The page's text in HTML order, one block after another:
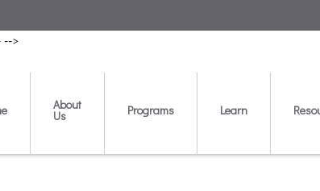
-->
About
Us Programs Learn